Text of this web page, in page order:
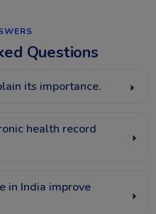
Questions
its importance.
health record
in India improve